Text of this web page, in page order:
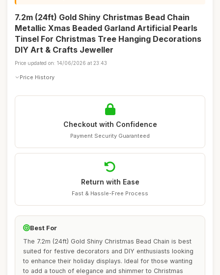
7.2m (24ft) Gold Shiny Christmas Bead Chain
Metallic Xmas Beaded Garland Artificial Pearls
Tinsel For Christmas Tree Hanging Decorations
DIY Art & Crafts Jeweller
Price updated on: 14/06/2026 at 23:43
Price History
Checkout with Confidence
Payment Security Guaranteed
Return with Ease
Fast & Hassle-Free Process
Best For
The 7.2m (24ft) Gold Shiny Christmas Bead Chain is best
suited for festive decorators and DIY enthusiasts looking
to enhance their holiday displays. Ideal for those wanting
to add a touch of elegance and shimmer to Christmas